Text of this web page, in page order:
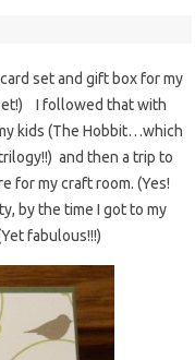
set and gift box for my
I followed that with
kids (The Hobbit…which
and then a trip to
for my craft room. (Yes!
by the time I got to my
fabulous!!!)